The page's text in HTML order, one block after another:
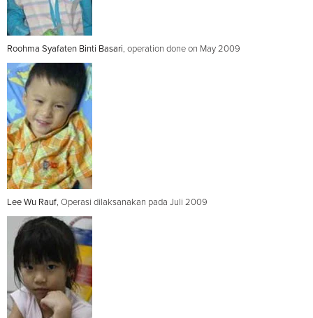
Roohma Syafaten Binti Basari, operation done on May 2009
Lee Wu Rauf, Operasi dilaksanakan pada Juli 2009